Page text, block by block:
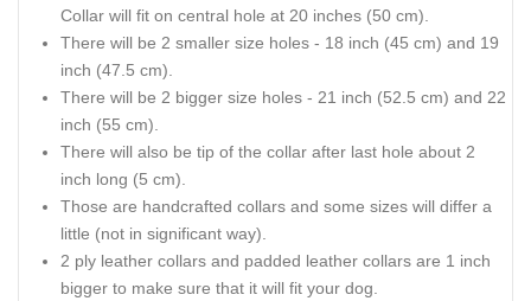
Collar will fit on central hole at 20 inches (50 cm).
There will be 2 smaller size holes - 18 inch (45 cm) and 19
inch (47.5 cm).
There will be 2 bigger size holes - 21 inch (52.5 cm) and 22
inch (55 cm).
There will also be tip of the collar after last hole about 2
inch long (5 cm).
Those are handcrafted collars and some sizes will differ a
little (not in significant way).
2 ply leather collars and padded leather collars are 1 inch
bigger to make sure that it will fit your dog.